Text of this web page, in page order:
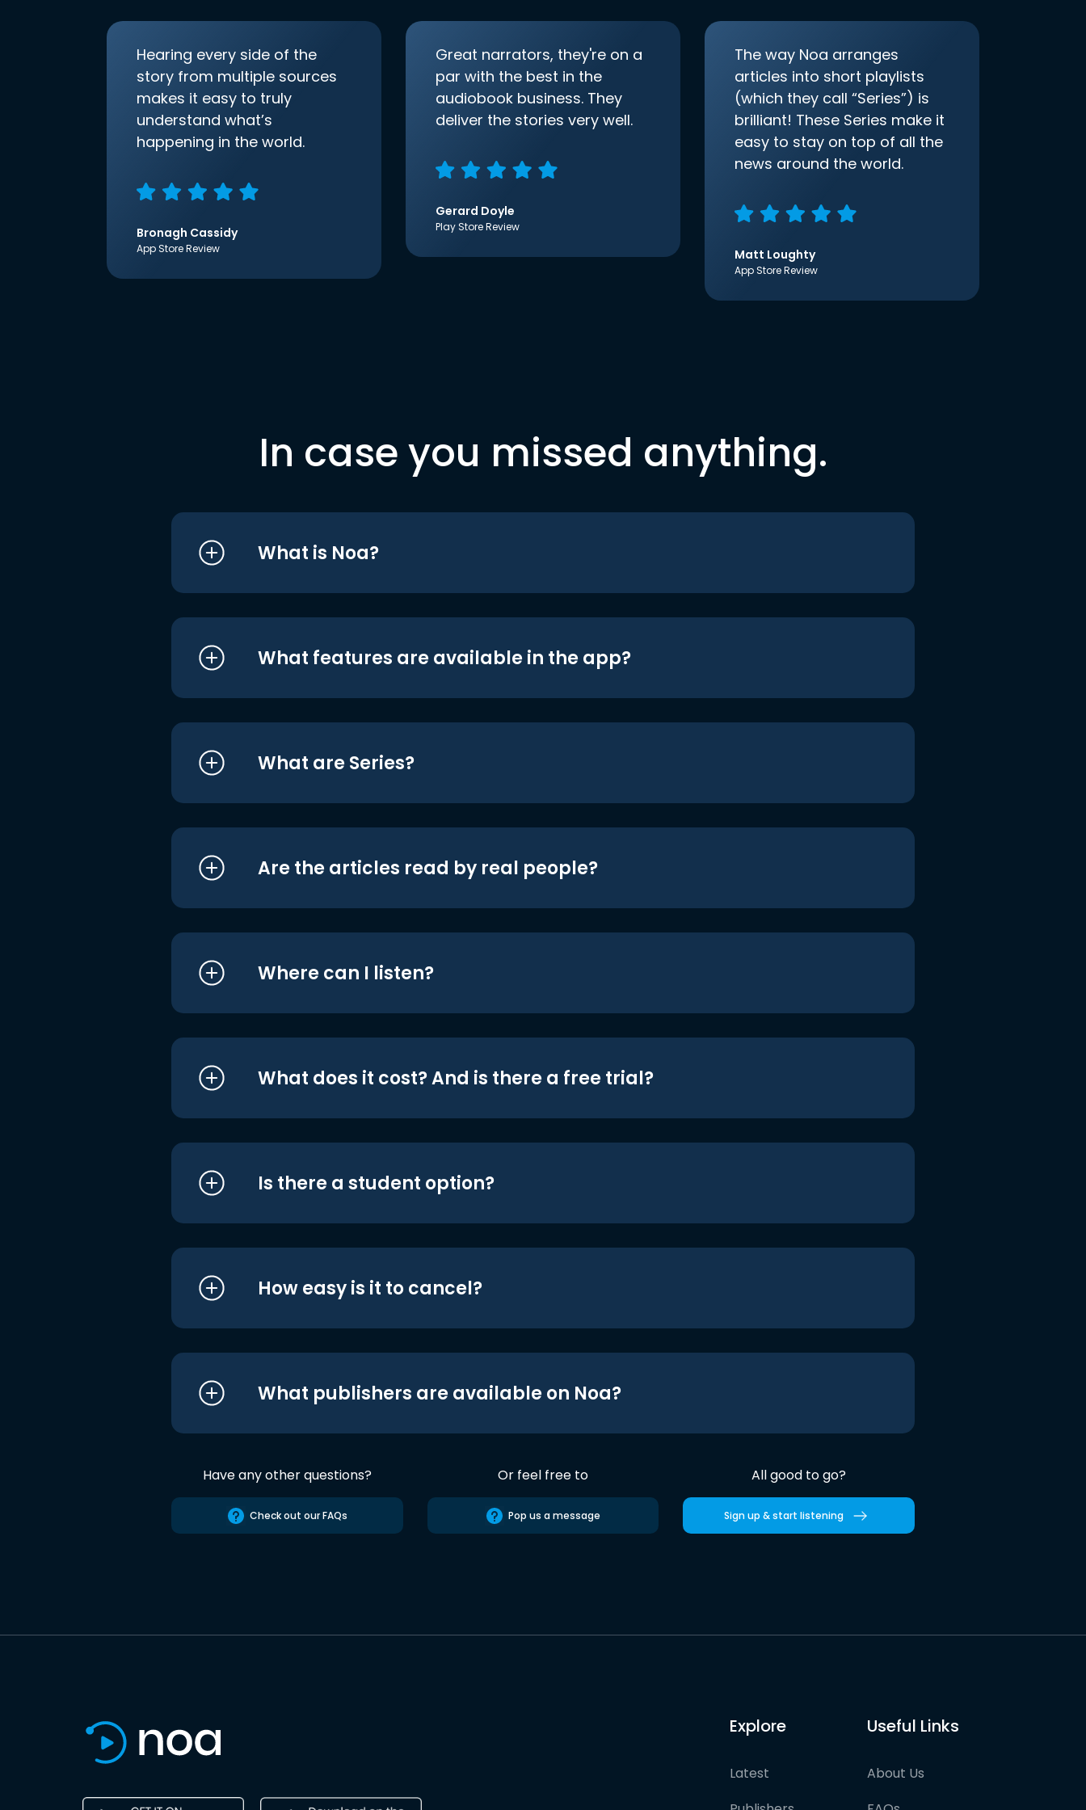
Hearing every side of the
story from multiple sources
makes it easy to truly
understand what’s
happening in the world.
Bronagh Cassidy
App Store Review
Great narrators, they're on a
par with the best in the
audiobook business. They
deliver the stories very well.
Gerard Doyle
Play Store Review
The way Noa arranges
articles into short playlists
(which they call “Series”) is
brilliant! These Series make it
easy to stay on top of all the
news around the world.
Matt Loughty
App Store Review
In case you missed anything.
What is Noa?
What features are available in the app?
What are Series?
Are the articles read by real people?
Where can I listen?
What does it cost? And is there a free trial?
Is there a student option?
How easy is it to cancel?
What publishers are available on Noa?
Have any other questions?
Check out our FAQs
Or feel free to
Pop us a message
All good to go?
Sign up & start listening
Explore
Latest
Useful Links
About Us